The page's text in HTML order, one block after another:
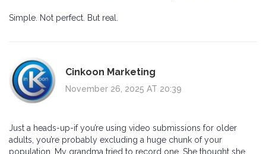
Simple. Not perfect. But real.
Cinkoon Marketing
November 26, 2025 AT 20:39
Just a heads-up-if you’re using video submissions for older
adults, you’re probably excluding a huge chunk of your
population. My grandma tried to record one. She thought she